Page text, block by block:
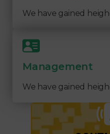
We have gained
Management
We have gained